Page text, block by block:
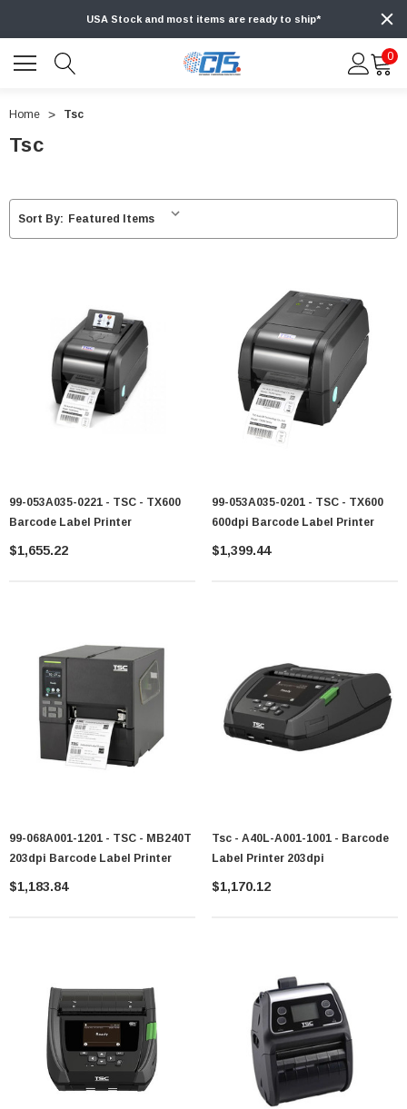
USA Stock and most items are ready to ship*
0
Home Tsc
Tsc
Sort By:
99-053A035-0221 - TSC - TX600
Barcode Label Printer
$1,655.22
99-053A035-0201 - TSC - TX600
600dpi Barcode Label Printer
$1,399.44
99-068A001-1201 - TSC - MB240T
203dpi Barcode Label Printer
$1,183.84
Tsc - A40L-A001-1001 - Barcode
Label Printer 203dpi
$1,170.12